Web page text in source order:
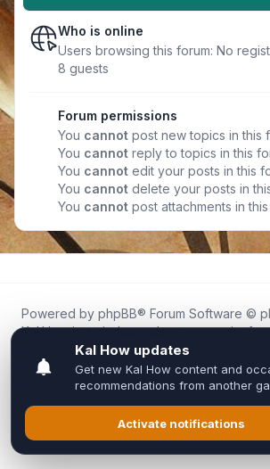
Who is online
Users browsing this forum: No
8 guests
Forum permissions
You cannot post new topics in this
You cannot reply to topics in this
You cannot edit your posts in this
You cannot delete your posts in
You cannot post attachments in
Powered by phpBB® Forum Software ©
Kal.How is an independent community
fans for fans of Kal Online.
We are not affiliated with, endorsed by,
Inixsoft or the official Kal Online team in
All trademarks, game content, and
respective owners.
Privacy|Terms|All times areUTC